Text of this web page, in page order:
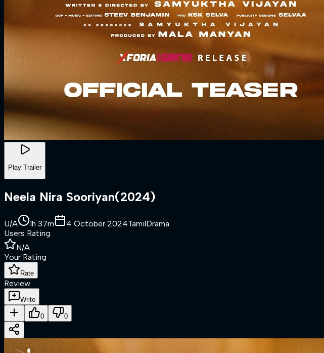
Play Trailer
Neela Nira Sooriyan(2024)
U/A 1h 37m 4 October 2024TamilDrama
Users Rating
N/A
Your Rating
Rate
Review
Write
0 0